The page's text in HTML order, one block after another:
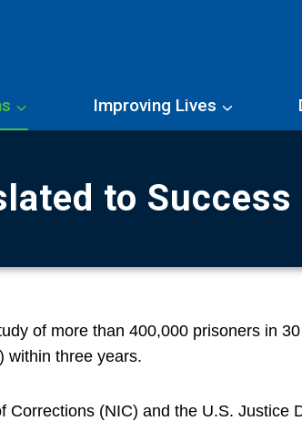
Improving Lives
to Success
of more than 400,000 prisoners in
within three years.
(NIC) and the U.S. Justice